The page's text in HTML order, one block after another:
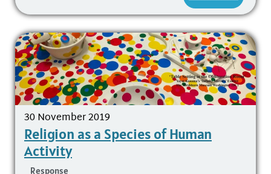
30 November 2019
Religion as a Species of Human
Activity
Response